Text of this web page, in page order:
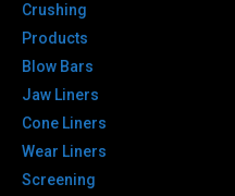
Crushing
Products
Blow Bars
Jaw Liners
Cone Liners
Wear Liners
Screening